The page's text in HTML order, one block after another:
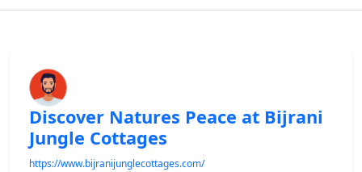
Discover Natures Peace at Bijrani
Jungle Cottages
https://www.bijranijunglecottages.com/